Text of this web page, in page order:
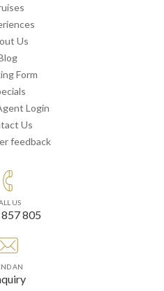
Us
Form
Login
Us
feedback
US
805
AN